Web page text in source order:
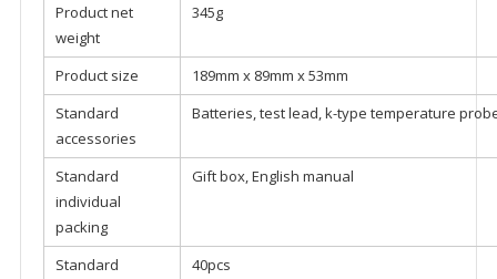
Product net
weight
345g
Product size
189mm x 89mm x 53mm
Standard
accessories
Batteries, test lead, k-type temperature
Standard
individual
packing
Gift box, English manual
Standard
40pcs